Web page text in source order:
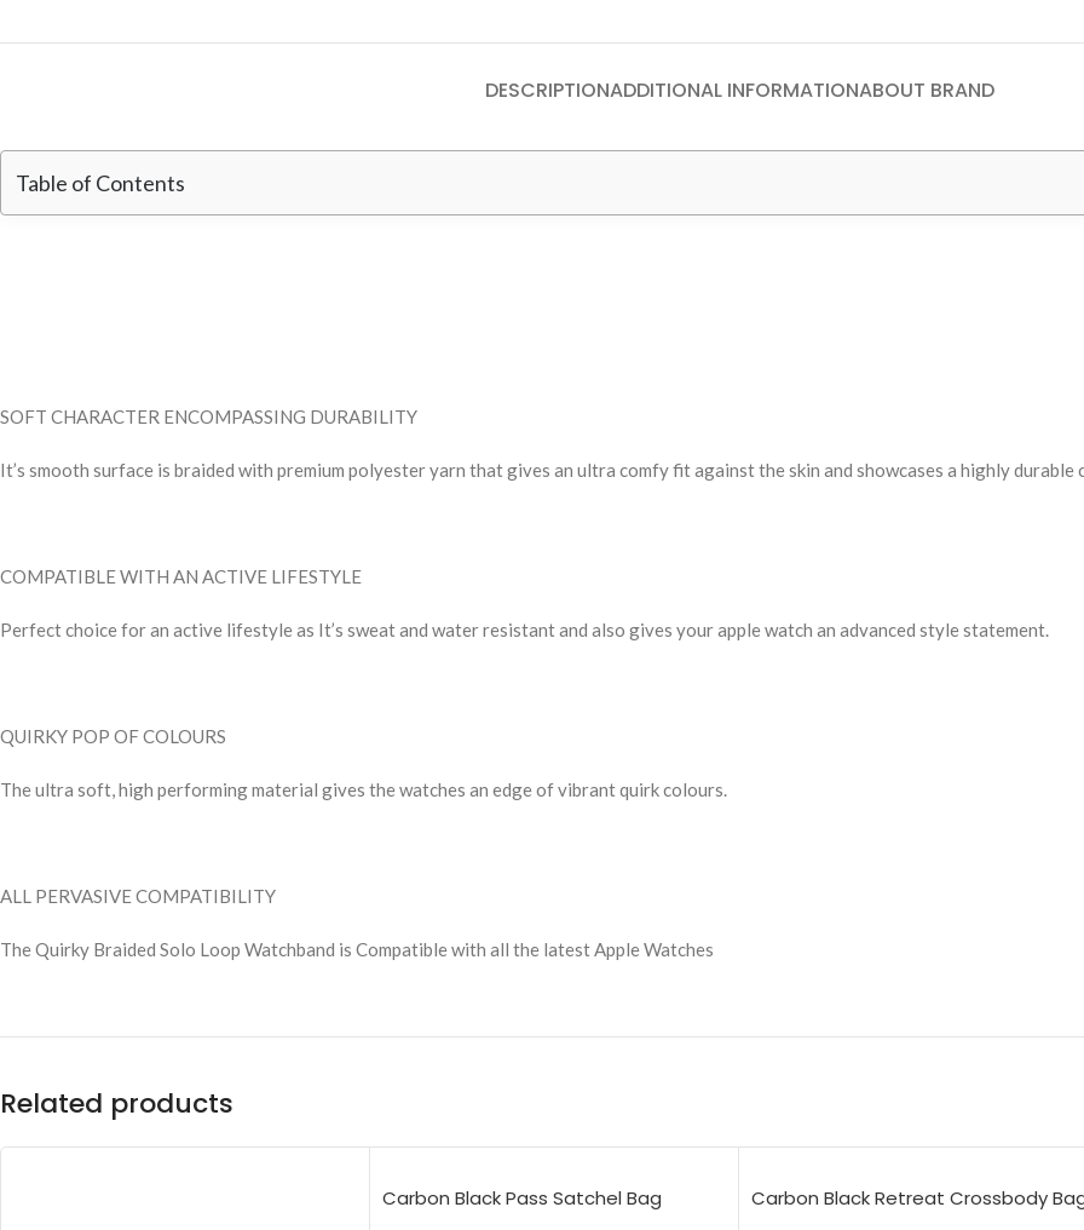
DESCRIPTIONADDITIONAL INFORMATIONABOUT BRAND
Table of Contents
SOFT CHARACTER ENCOMPASSING DURABILITY
It’s smooth surface is braided with premium polyester yarn that gives an ultra comfy fit against the skin and showcases a highly durable
COMPATIBLE WITH AN ACTIVE LIFESTYLE
Perfect choice for an active lifestyle as It’s sweat and water resistant and also gives your apple watch an advanced style statement.
QUIRKY POP OF COLOURS
The ultra soft, high performing material gives the watches an edge of vibrant quirk colours.
ALL PERVASIVE COMPATIBILITY
The Quirky Braided Solo Loop Watchband is Compatible with all the latest Apple Watches
Related products
Carbon Black Pass Satchel Bag Carbon Black Retreat Crossbody